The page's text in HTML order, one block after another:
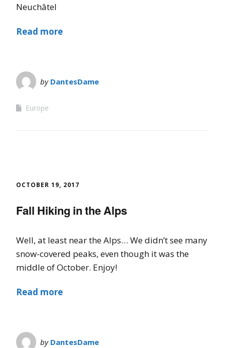
Neuchâtel
Read more
by DantesDame
Europe
OCTOBER 19, 2017
Fall Hiking in the Alps
Well, at least near the Alps… We didn’t see many
snow-covered peaks, even though it was the
middle of October. Enjoy!
Read more
by DantesDame